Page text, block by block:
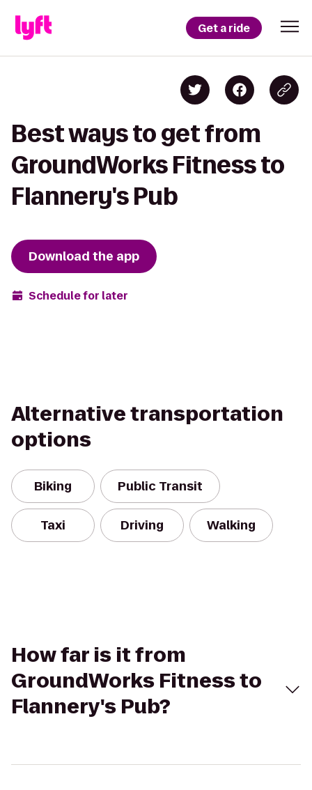
Get a ride
Best ways to get from
GroundWorks Fitness to
Flannery's Pub
Download the app
Schedule for later
Alternative transportation
options
Biking Public Transit
Taxi Driving Walking
How far is it from
GroundWorks Fitness to
Flannery's Pub?